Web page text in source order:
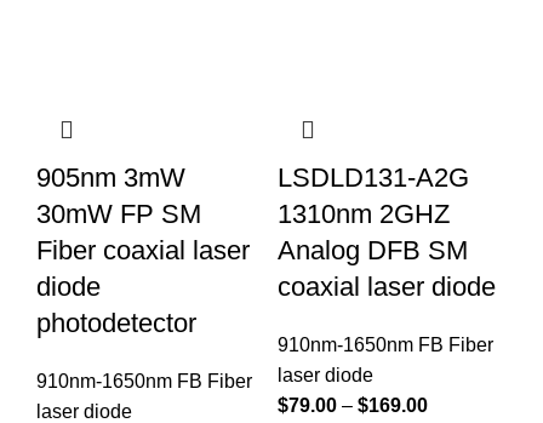
905nm 3mW
30mW FP SM
Fiber coaxial laser
diode
photodetector
910nm-1650nm FB Fiber
laser diode
LSDLD131-A2G
1310nm 2GHZ
Analog DFB SM
coaxial laser diode
910nm-1650nm FB Fiber
laser diode
$79.00 – $169.00